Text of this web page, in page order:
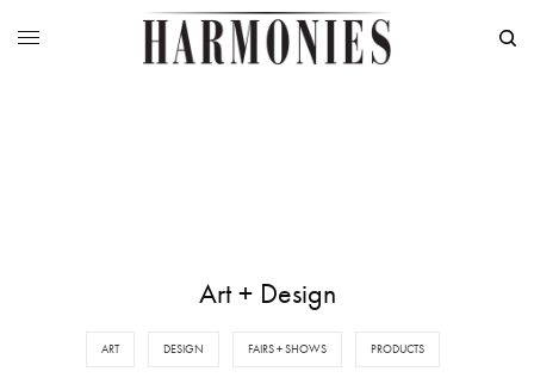
Art + Design
ART DESIGN FAIRS + SHOWS PRODUCTS